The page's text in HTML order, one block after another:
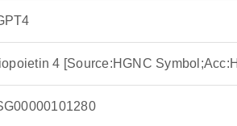
4 [Source:HGNC